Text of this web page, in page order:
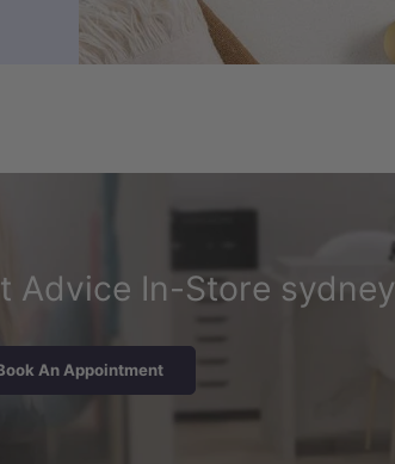
Advice In-Store sydney
An Appointment